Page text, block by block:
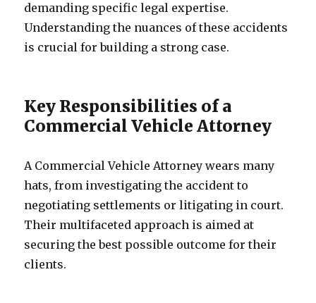
demanding specific legal expertise.
Understanding the nuances of these accidents
is crucial for building a strong case.
Key Responsibilities of a
Commercial Vehicle Attorney
A Commercial Vehicle Attorney wears many
hats, from investigating the accident to
negotiating settlements or litigating in court.
Their multifaceted approach is aimed at
securing the best possible outcome for their
clients.